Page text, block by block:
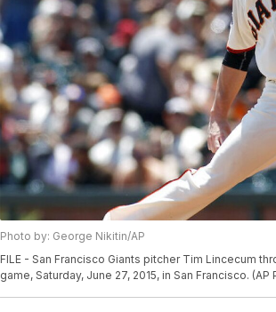
Photo by: George Nikitin/AP
FILE - San Francisco Giants pitcher Tim Lincecum
game, Saturday, June 27, 2015, in San Francisco.